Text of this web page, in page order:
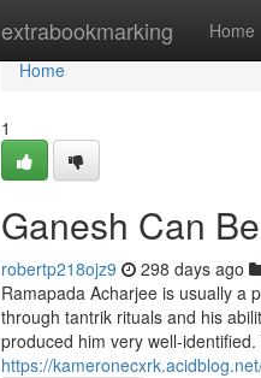
extrabookmarking Home
Home
Home
1
Ganesh Can
robertp218ojz9 298 days ago
Ramapada Acharjee is usually a
through tantrik rituals and his
produced him very well-
https://